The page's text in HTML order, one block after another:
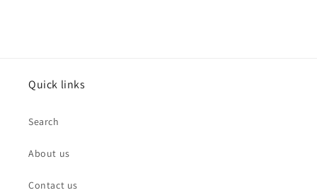
Quick links
Search
About us
Contact us